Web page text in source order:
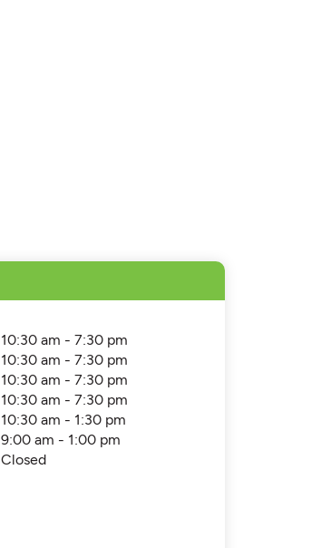
10:30 am - 7:30 pm
10:30 am - 7:30 pm
10:30 am - 7:30 pm
10:30 am - 7:30 pm
10:30 am - 1:30 pm
9:00 am - 1:00 pm
Closed